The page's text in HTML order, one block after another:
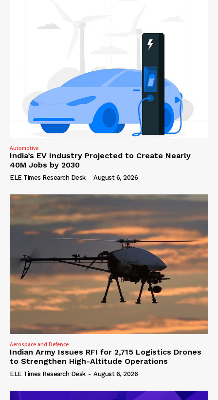
Automotive
India’s EV Industry Projected to Create Nearly
40M Jobs by 2030
ELE Times Research Desk - August 6, 2026
Aerospace and Defence
Indian Army Issues RFI for 2,715 Logistics Drones
to Strengthen High-Altitude Operations
ELE Times Research Desk - August 6, 2026